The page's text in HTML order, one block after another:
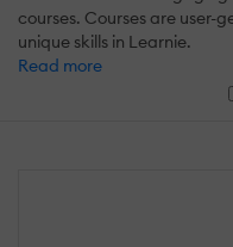
courses. Courses are user-
unique skills in Learnie.
Read more